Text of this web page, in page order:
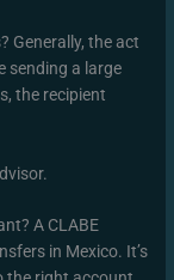
Generally, the act
sending a large
the recipient
A CLABE
in Mexico. It’s